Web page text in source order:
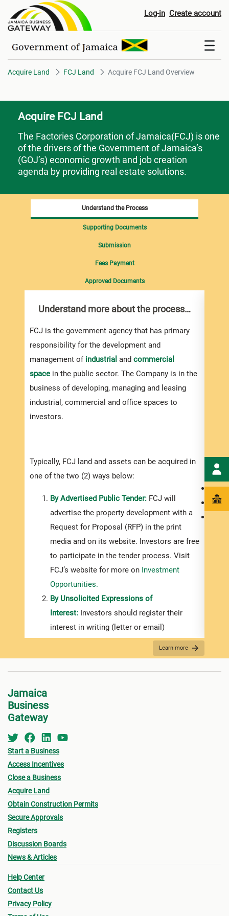
Acquire FCJ Land Overview
Log-in Create account
Acquire Land FCJ Land Acquire FCJ Land Overview
Acquire FCJ Land
The Factories Corporation of Jamaica(FCJ) is one
of the drivers of the Government of Jamaica’s
(GOJ’s) economic growth and job creation
agenda by providing real estate solutions.
Understand more about the process…
FCJ is the government agency that has primary
responsibility for the development and
management of industrial and commercial
space in the public sector. The Company is in the
business of developing, managing and leasing
industrial, commercial and office spaces to
investors.
Typically, FCJ land and assets can be acquired in
one of the two (2) ways below:
By Advertised Public Tender: FCJ will
advertise the property development with a
Request for Proposal (RFP) in the print
media and on its website. Investors are free
to participate in the tender process. Visit
FCJ’s website for more on Investment
Opportunities.
By Unsolicited Expressions of
Interest: Investors should register their
interest in writing (letter or email)
addressed to the FCJ’s General Manager.
If you intend to acquire land/assets from the
Factories Corporation of Jamaica (FCJ), -
whether by lease or sale, you will need to do the
Respond to a specific Request for Proposal
Submit a written unsolicited Expression of
Interest (EOI)
Visit their offices
steps.
the
the
Learn more
Understand the Process
Supporting Documents
Submission
Fees Payment
Approved Documents
Jamaica
Business
Gateway
Start a Business
Access Incentives
Close a Business
Acquire Land
Obtain Construction Permits
Secure Approvals
Registers
Discussion Boards
News & Articles
Help Center
Contact Us
Privacy Policy